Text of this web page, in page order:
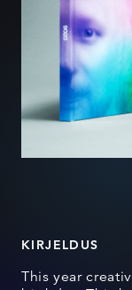
KIRJELDUS
This year